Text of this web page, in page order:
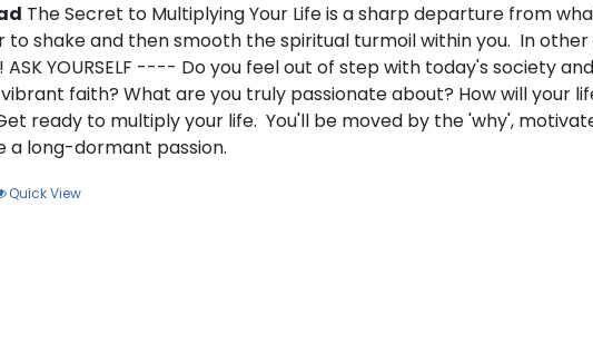
The Secret to Multiplying Your Life is a sharp departure from
to shake and then smooth the spiritual turmoil within you. In
YOURSELF ---- Do you feel out of step with today's society
faith? What are you truly passionate about? How will your
ready to multiply your life. You'll be moved by the 'why',
a long-dormant passion.
Quick View